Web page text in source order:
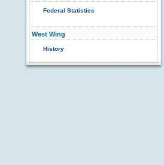
Federal Statistics
West Wing
History